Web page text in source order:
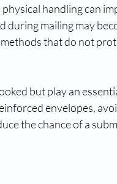
handling can
mailing may
that do not
but play an
envelopes,
the chance of a